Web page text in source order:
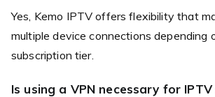
Yes, Kemo IPTV offers flexibility that
multiple device connections depending
subscription tier.
Is using a VPN necessary for